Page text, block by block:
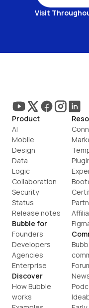
Visit
Product
AI
Mobile
Design
Data
Logic
Collaboration
Security
Status
Release notes
Bubble for
Founders
Developers
Agencies
Enterprise
Discover
How Bubble
works